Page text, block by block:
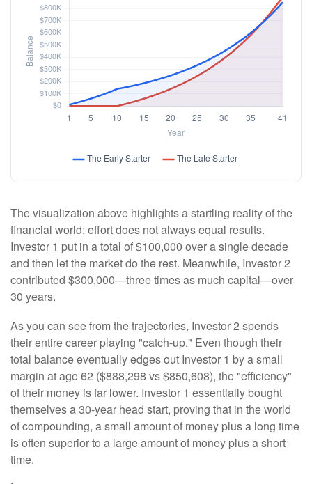
The visualization above highlights a startling reality of the
financial world: effort does not always equal results.
Investor 1 put in a total of $100,000 over a single decade
and then let the market do the rest. Meanwhile, Investor 2
contributed $300,000—three times as much capital—over
30 years.
As you can see from the trajectories, Investor 2 spends
their entire career playing "catch-up." Even though their
total balance eventually edges out Investor 1 by a small
margin at age 62 ($888,298 vs $850,608), the "efficiency"
of their money is far lower. Investor 1 essentially bought
themselves a 30-year head start, proving that in the world
of compounding, a small amount of money plus a long time
is often superior to a large amount of money plus a short
time.